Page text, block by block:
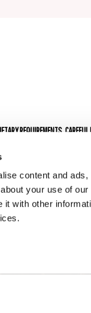
content and
your use of
with other
REQUIREMENTS.
SERVICE CHARGE FOR